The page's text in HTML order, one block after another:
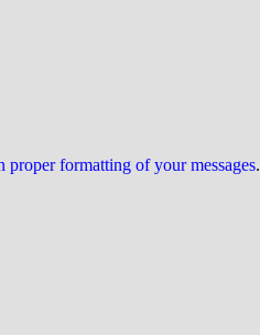
proper formatting of your messages.